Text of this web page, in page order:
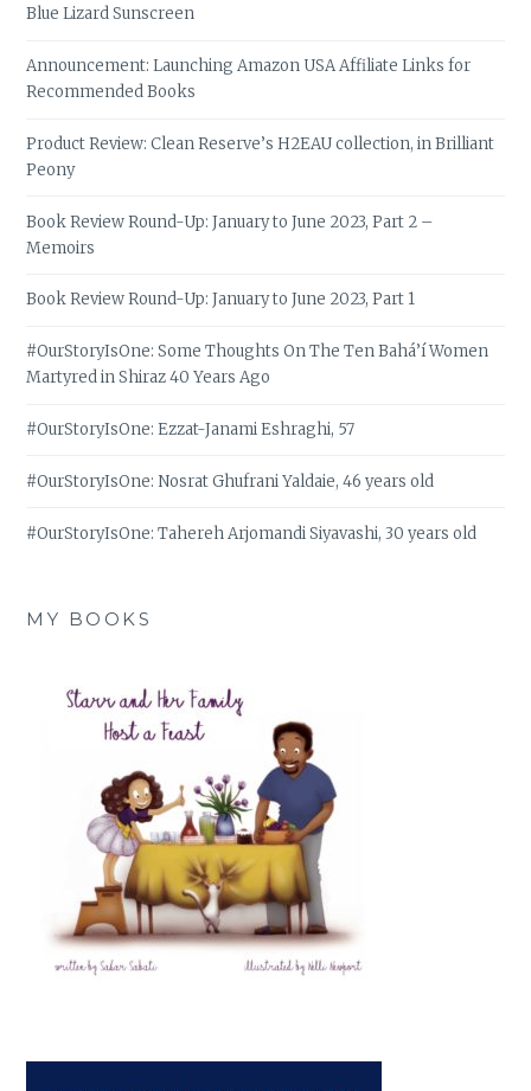
Blue Lizard Sunscreen
Announcement: Launching Amazon USA Affiliate Links for
Recommended Books
Product Review: Clean Reserve’s H2EAU collection, in Brilliant
Peony
Book Review Round-Up: January to June 2023, Part 2 –
Memoirs
Book Review Round-Up: January to June 2023, Part 1
#OurStoryIsOne: Some Thoughts On The Ten Bahá’í Women
Martyred in Shiraz 40 Years Ago
#OurStoryIsOne: Ezzat-Janami Eshraghi, 57
#OurStoryIsOne: Nosrat Ghufrani Yaldaie, 46 years old
#OurStoryIsOne: Tahereh Arjomandi Siyavashi, 30 years old
MY BOOKS